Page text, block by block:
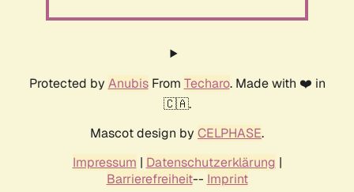
Protected by AnubisFrom Techaro. Made with ❤️ in
🇨🇦.
Mascot design by CELPHASE.
Impressum | Datenschutzerklärung |
Barrierefreiheit-- Imprint